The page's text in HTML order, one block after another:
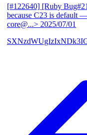
[#122640] [Ruby
because C23 is default —
core@...> 2025/07/01